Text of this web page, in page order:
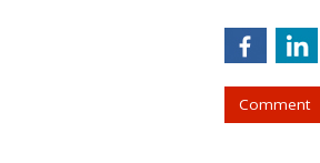
Comment